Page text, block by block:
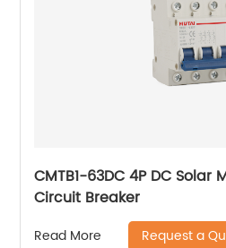
CMTB1-63DC 4P DC Solar
Circuit Breaker
Read More Request a